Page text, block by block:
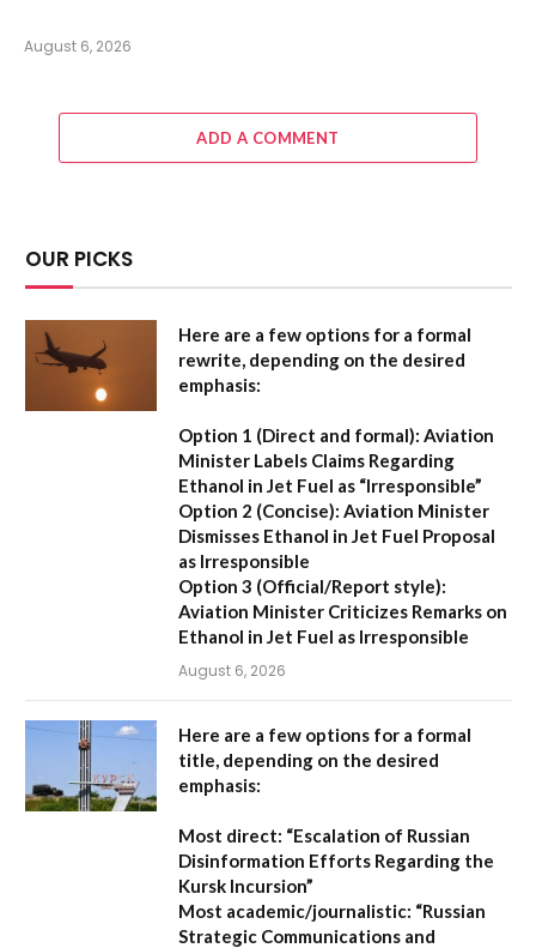
August 6, 2026
ADD A COMMENT
OUR PICKS
Here are a few options for a formal
rewrite, depending on the desired
emphasis:
Option 1 (Direct and formal): Aviation
Minister Labels Claims Regarding
Ethanol in Jet Fuel as “Irresponsible”
Option 2 (Concise): Aviation Minister
Dismisses Ethanol in Jet Fuel Proposal
as Irresponsible
Option 3 (Official/Report style):
Aviation Minister Criticizes Remarks on
Ethanol in Jet Fuel as Irresponsible
August 6, 2026
Here are a few options for a formal
title, depending on the desired
emphasis:
Most direct: “Escalation of Russian
Disinformation Efforts Regarding the
Kursk Incursion”
Most academic/journalistic: “Russian
Strategic Communications and